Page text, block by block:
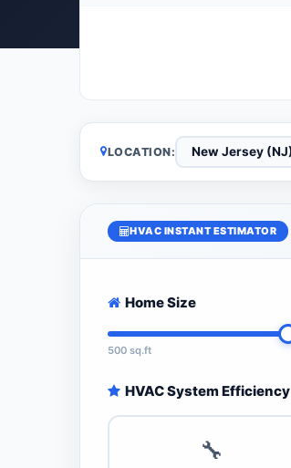
LOCATION:
HVAC INSTANT ESTIMATOR
Home Size
500 sq.ft
HVAC System Efficiency
🔧